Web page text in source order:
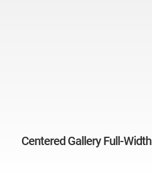
Centered Gallery Full-Width